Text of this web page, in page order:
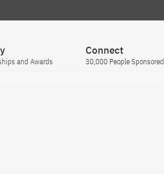
and Awards
Connect
30,000 People Sponsored